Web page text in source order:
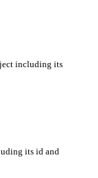
including its
its id and